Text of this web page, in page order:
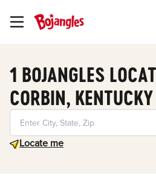
Toggle Header Menu
1 BOJANGLES
CORBIN, KENTUCKY
Locate me
Geolocate.